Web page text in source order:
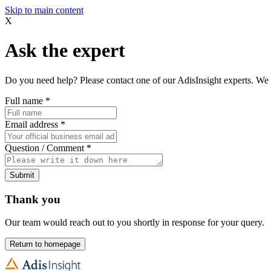
Skip to main content
X
Ask the expert
Do you need help? Please contact one of our AdisInsight experts.
Full name *
Email address *
Question / Comment *
Submit
Thank you
Our team would reach out to you shortly in response for your query.
Return to homepage